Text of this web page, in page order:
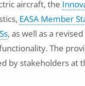
aircraft, the
EASA Member
, as well as a
The
by stakeholders at